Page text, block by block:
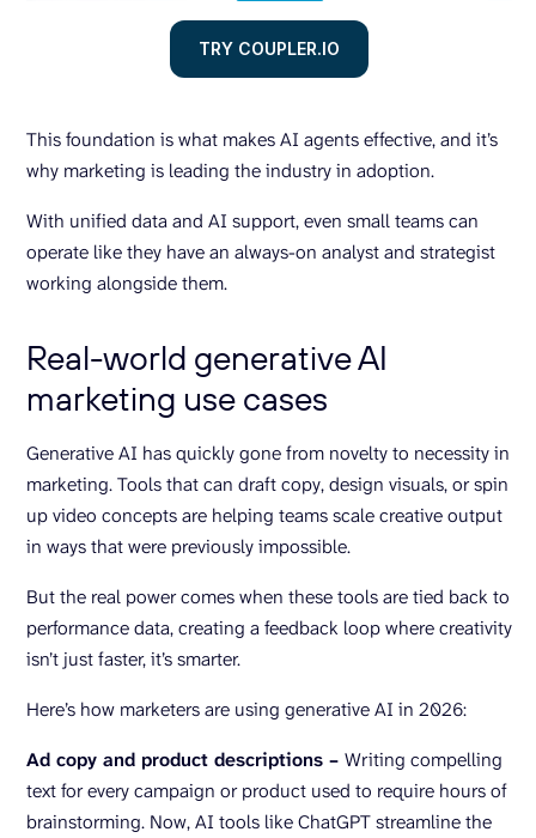
TRY COUPLER.IO
This foundation is what makes AI agents effective, and it’s
why marketing is leading the industry in adoption.
With unified data and AI support, even small teams can
operate like they have an always-on analyst and strategist
working alongside them.
Real-world generative AI
marketing use cases
Generative AI has quickly gone from novelty to necessity in
marketing. Tools that can draft copy, design visuals, or spin
up video concepts are helping teams scale creative output
in ways that were previously impossible.
But the real power comes when these tools are tied back to
performance data, creating a feedback loop where creativity
isn’t just faster, it’s smarter.
Here’s how marketers are using generative AI in 2026:
Ad copy and product descriptions – Writing compelling
text for every campaign or product used to require hours of
brainstorming. Now, AI tools like ChatGPT streamline the